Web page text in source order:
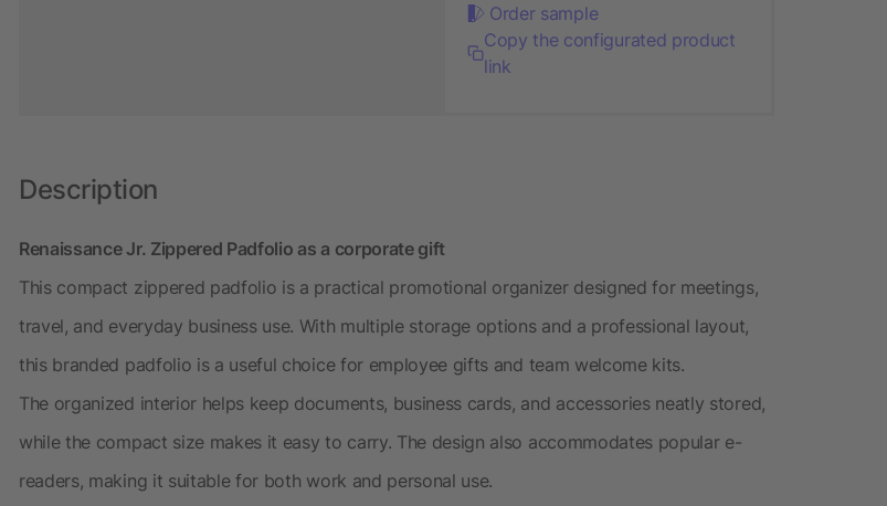
Order sample
Copy the configurated product
link
Description
Renaissance Jr. Zippered Padfolio as a corporate gift
This compact zippered padfolio is a practical promotional organizer designed for meetings,
travel, and everyday business use. With multiple storage options and a professional layout,
this branded padfolio is a useful choice for employee gifts and team welcome kits.
The organized interior helps keep documents, business cards, and accessories neatly stored,
while the compact size makes it easy to carry. The design also accommodates popular e-
readers, making it suitable for both work and personal use.